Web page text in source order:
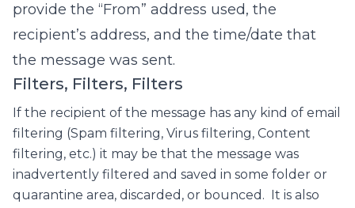
provide the “From” address used, the
recipient’s address, and the time/date that
the message was sent.
Filters, Filters, Filters
If the recipient of the message has any kind of email
filtering (Spam filtering, Virus filtering, Content
filtering, etc.) it may be that the message was
inadvertently filtered and saved in some folder or
quarantine area, discarded, or bounced. It is also